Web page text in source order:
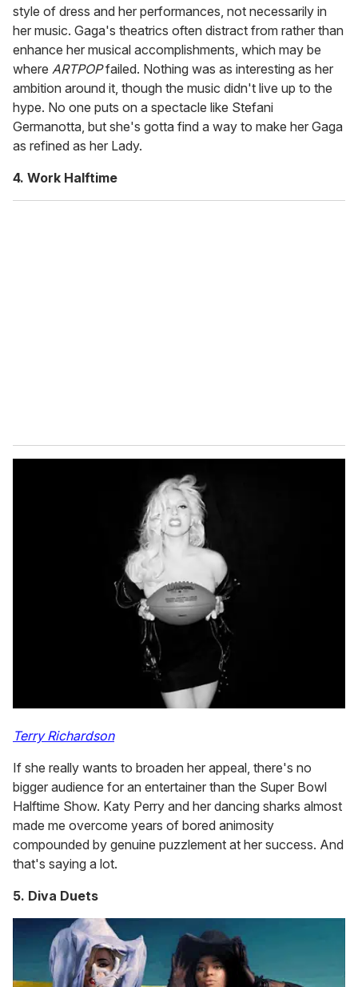
style of dress and her performances, not necessarily in
her music. Gaga's theatrics often distract from rather than
enhance her musical accomplishments, which may be
where ARTPOPfailed. Nothing was as interesting as her
ambition around it, though the music didn't live up to the
hype. No one puts on a spectacle like Stefani
Germanotta, but she's gotta find a way to make her Gaga
as refined as her Lady.
4. Work Halftime
Terry Richardson
If she really wants to broaden her appeal, there's no
bigger audience for an entertainer than the Super Bowl
Halftime Show. Katy Perry and her dancing sharks almost
made me overcome years of bored animosity
compounded by genuine puzzlement at her success. And
that's saying a lot.
5. Diva Duets